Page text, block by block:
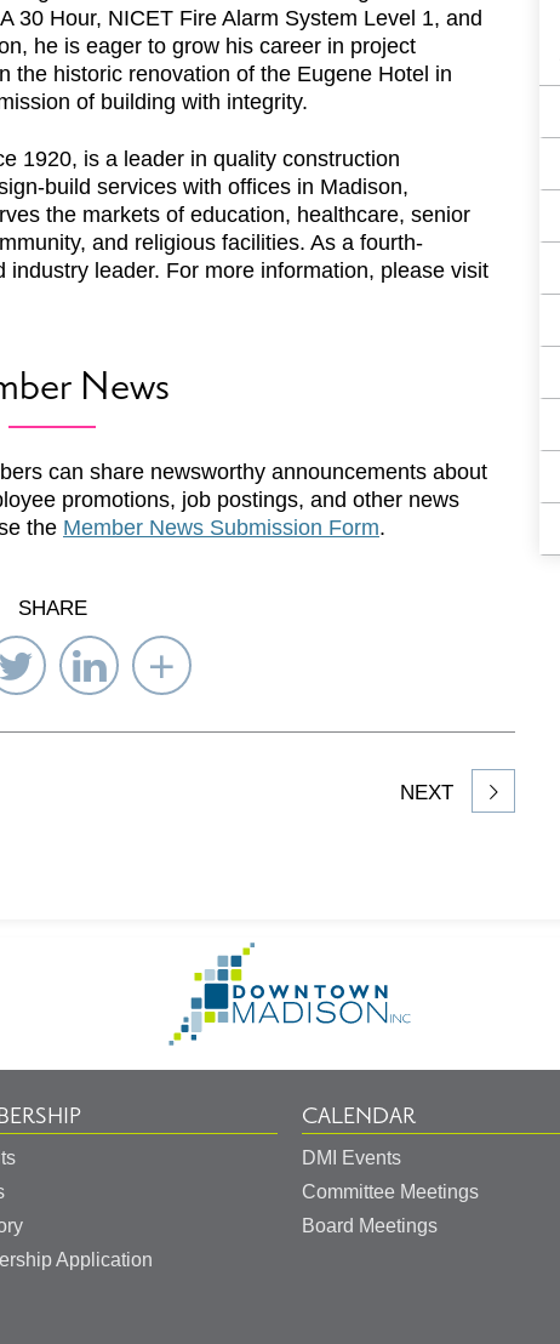
30 Hour, NICET Fire Alarm System Level 1, and
he is eager to grow his career in project
the historic renovation of the Eugene Hotel in
of building with integrity.
1920, is a leader in quality construction
build services with offices in Madison,
the markets of education, healthcare, senior
and religious facilities. As a fourth-
leader. For more information, please visit
News
can share newsworthy announcements about
promotions, job postings, and other news
the Member News Submission Form.
SHARE
Share
on
Twitter
Share
on
LinkedIn
Select
to
NEXT
Homepage
Application
CALENDAR
DMI Events
Committee Meetings
Board Meetings